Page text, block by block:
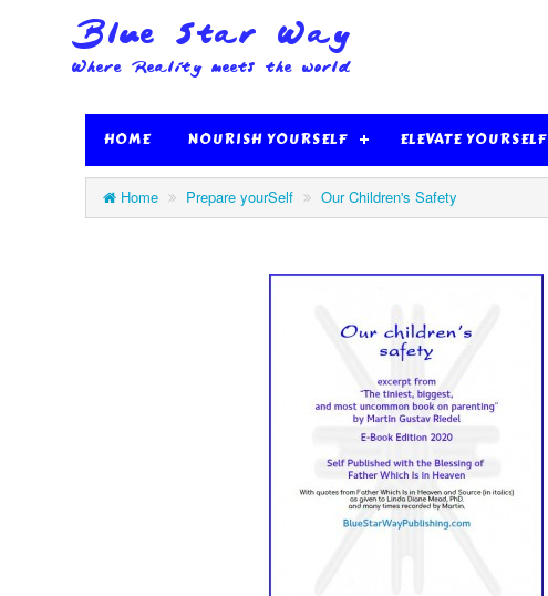
HOME NOURISH YOURSELF ELEVATE YOURSELF
Home Prepare yourSelf Our Children's Safety